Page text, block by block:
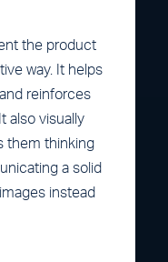
the product
way. It helps
reinforces
also visually
them thinking
a solid
instead